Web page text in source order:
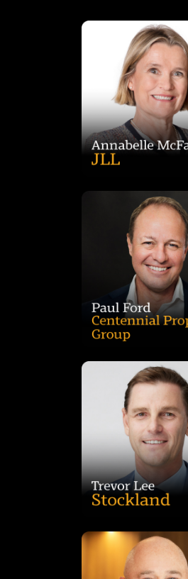
Annabel McFarlane is Head of
Australia, leading insights on
logistics, sustainability, and land
experience across valuation,
trusted voice in media,
shaping conversations on
Paul Ford is Joint Managing
capital partner relationships and
founded the group’s Industrial &
after serving as Industrial CEO at
the team and portfolio into
also sits on Centennial’s board
Trevor Lee is Development Director
NSW’s logistics pipeline from
intermodal terminals and complex
than 20 years’ experience in
investment and construction
Trevor brings deep expertise in
projects shaping the
outcomes.